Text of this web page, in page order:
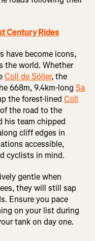
Century Rides
have become icons,
the world. Whether
Coll de Sóller, the
668m, 9.4km-long Sa
the forest-lined Coll
the road to the
his team chipped
cliff edges in
accessible,
cyclists in mind.
gentle when
they will still sap
Ensure you pace
on your list during
tank on day one.